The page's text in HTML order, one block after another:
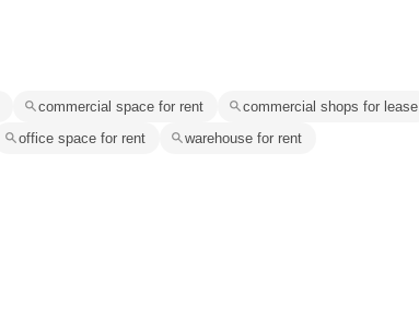
commercial space for rent
commercial shops for lease
office space for rent warehouse for rent